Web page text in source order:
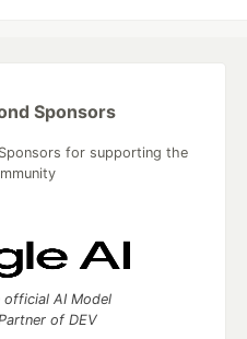
Sponsors
for supporting the
official AI Model
of DEV